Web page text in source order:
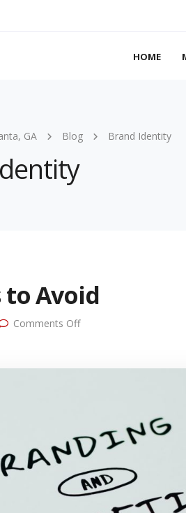
HOME
GA Blog Brand Identity
Avoid
Comments Offon
Mistakes